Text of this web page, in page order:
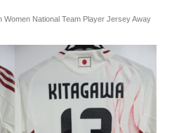
Women National Team Player Jersey Away